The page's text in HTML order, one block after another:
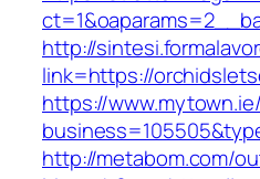
http://
link=https://
https://
http://metabom.com/